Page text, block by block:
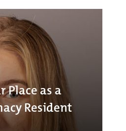
Place as a
Resident